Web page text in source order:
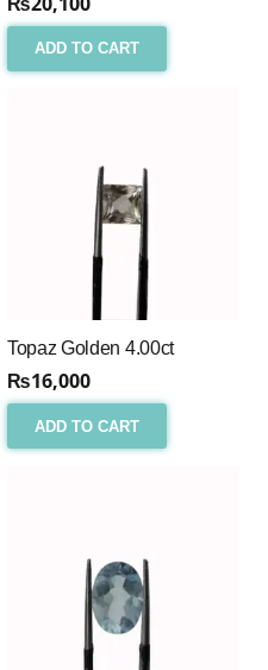
ADD TO CART
Topaz Golden 4.00ct
₨16,000
ADD TO CART